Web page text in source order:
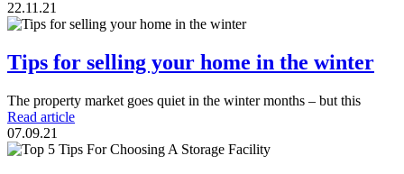
22.11.21
Tips for selling your home in the winter
The property market goes quiet in the winter months – but this
Read article
07.09.21